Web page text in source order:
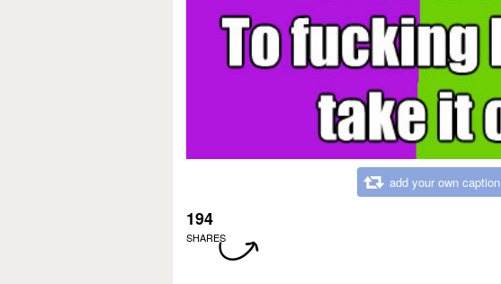
add your own caption
194
SHARES